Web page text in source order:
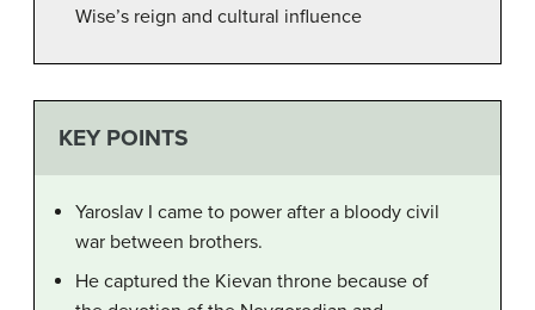
Wise’s reign and cultural influence
KEY POINTS
Yaroslav I came to power after a bloody civil
war between brothers.
He captured the Kievan throne because of